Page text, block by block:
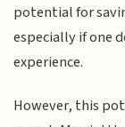
potential for
especially if one
experience.
However, this